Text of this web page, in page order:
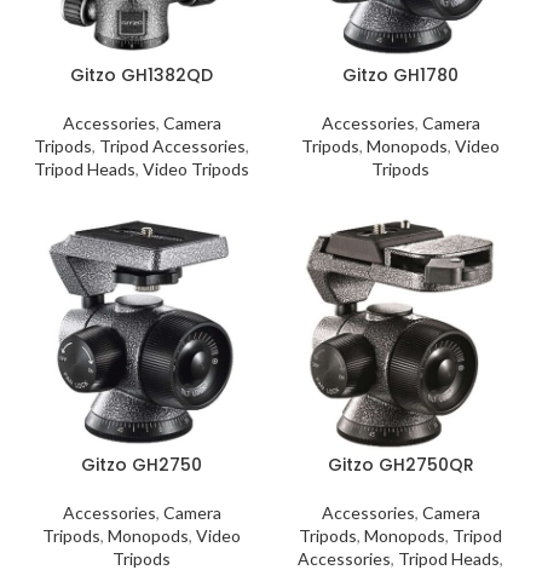
Gitzo GH1382QD
Accessories, Camera
Tripods, Tripod Accessories,
Tripod Heads, Video Tripods
Gitzo GH1780
Accessories, Camera
Tripods, Monopods, Video
Tripods
Gitzo GH2750
Accessories, Camera
Tripods, Monopods, Video
Tripods
Gitzo GH2750QR
Accessories, Camera
Tripods, Monopods, Tripod
Accessories, Tripod Heads,